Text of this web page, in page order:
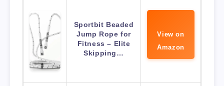
Sportbit Beaded
Jump Rope for
Fitness – Elite
Skipping…
View on
Amazon